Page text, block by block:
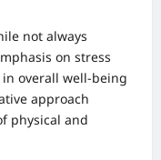
not always
on stress
overall well-being
approach
physical and